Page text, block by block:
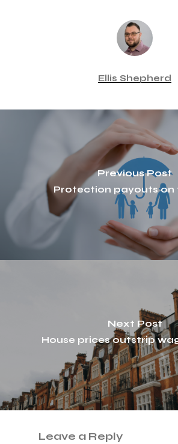
Ellis Shepherd
Previous Post
Protection payouts on
Next Post
House prices outstrip
Leave a Reply